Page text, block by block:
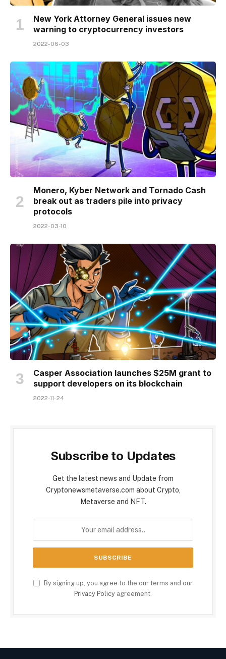
New York Attorney General issues new
warning to cryptocurrency investors
2022-06-03
Monero, Kyber Network and Tornado Cash
break out as traders pile into privacy
protocols
2022-03-10
Casper Association launches $25M grant to
support developers on its blockchain
2022-11-24
Subscribe to Updates
Get the latest news and Update from
Cryptonewsmetaverse.com about Crypto,
Metaverse and NFT.
By signing up, you agree to the our terms and our
Privacy Policy agreement.